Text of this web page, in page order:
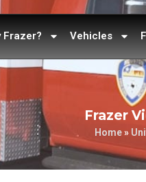
Frazer? Vehicles
Frazer
Home»